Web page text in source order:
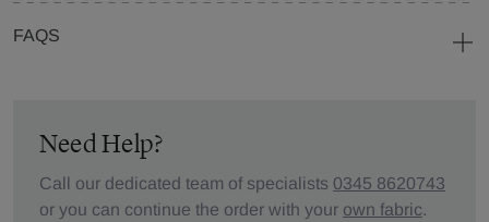
FAQS
Need Help?
Call our dedicated team of specialists 0345 8620743
or you can continue the order with your own fabric.